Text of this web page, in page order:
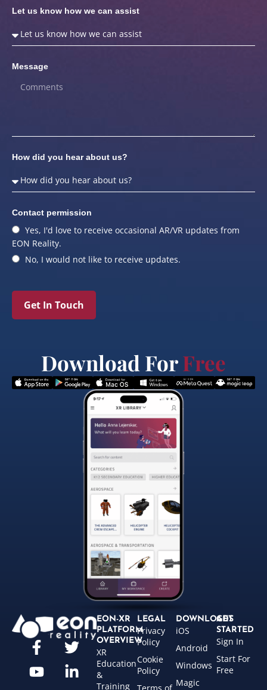
Let us know how we can assist
Message
How did you hear about us?
Contact permission
Yes, I'd love to receive occasional AR/VR updates from
EON Reality.
No, I would not like to receive updates.
Get In Touch
Download ForFree
EON-XR
PLATFORM
OVERVIEW
XR
Education
&
Training
LEGAL
Privacy
Policy
Cookie
Policy
Terms of
DOWNLOADS
iOS
Android
Windows
Magic
GET
STARTED
Sign In
Start For
Free